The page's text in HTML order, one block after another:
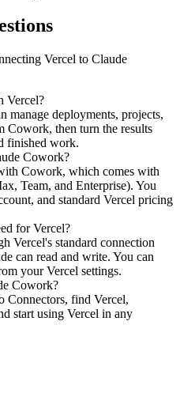
Vercel to Claude
Vercel?
manage deployments, projects,
Cowork, then turn the results
finished work.
Cowork?
Cowork, which comes with
Team, and Enterprise). You
and standard Vercel pricing
for Vercel?
Vercel's standard connection
can read and write. You can
your Vercel settings.
Cowork?
Connectors, find Vercel,
start using Vercel in any